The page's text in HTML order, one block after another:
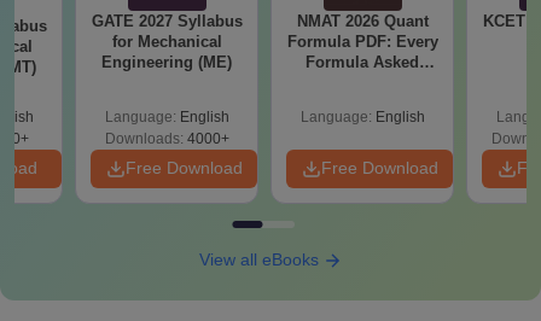
GATE 2027 Syllabus
for Mechanical
Engineering (ME)
Language: English
Downloads: 4000+
Free Download
NMAT 2026 Quant
Formula PDF: Every
Formula Asked
Language: English
Free Download
KCET
View all eBooks